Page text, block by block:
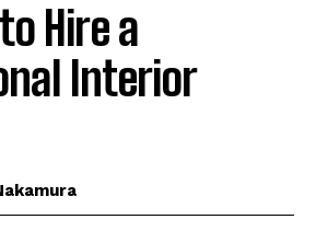
Hire a
Interior